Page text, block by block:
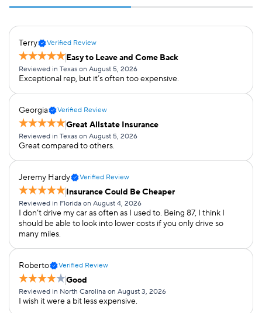
Terry Verified Review
Easy to Leave and Come Back
Reviewed in Texas on August 5, 2026
Exceptional rep, but it’s often too expensive.
Georgia Verified Review
Great Allstate Insurance
Reviewed in Texas on August 5, 2026
Great compared to others.
Jeremy Hardy Verified Review
Insurance Could Be Cheaper
Reviewed in Florida on August 4, 2026
I don’t drive my car as often as I used to. Being 87, I think I
should be able to look into lower costs if you only drive so
many miles.
Roberto Verified Review
Good
Reviewed in North Carolina on August 3, 2026
I wish it were a bit less expensive.